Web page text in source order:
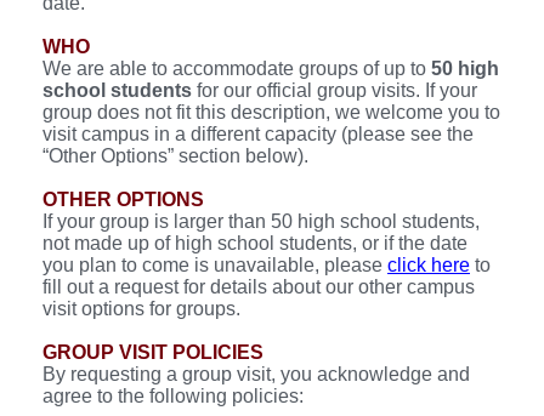
WHO
We are able to accommodate groups of up to 50 high
school students for our official group visits. If your
group does not fit this description, we welcome you to
visit campus in a different capacity (please see the
“Other Options” section below).
OTHER OPTIONS
If your group is larger than 50 high school students,
not made up of high school students, or if the date
you plan to come is unavailable, please click here to
fill out a request for details about our other campus
visit options for groups.
GROUP VISIT POLICIES
By requesting a group visit, you acknowledge and
agree to the following policies: